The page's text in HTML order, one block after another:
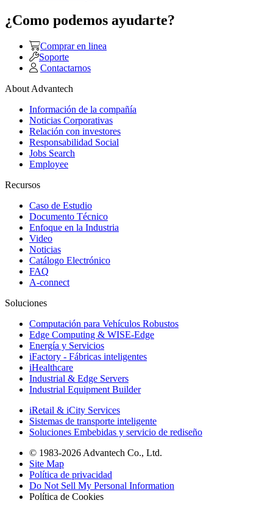
¿Como podemos ayudarte?
Comprar en linea
Soporte
Contactarnos
About Advantech
Información de la compañía
Noticias Corporativas
Relación con investores
Responsabilidad Social
Jobs Search
Employee
Recursos
Caso de Estudio
Documento Técnico
Enfoque en la Industria
Video
Noticias
Catálogo Electrónico
FAQ
A-connect
Soluciones
Computación para Vehículos Robustos
Edge Computing & WISE-Edge
Energía y Servicios
iFactory - Fábricas inteligentes
iHealthcare
Industrial & Edge Servers
Industrial Equipment Builder
iRetail & iCity Services
Sistemas de transporte inteligente
Soluciones Embebidas y servicio de rediseño
© 1983-2026 Advantech Co., Ltd.
Site Map
Política de privacidad
Do Not Sell My Personal Information
Política de Cookies